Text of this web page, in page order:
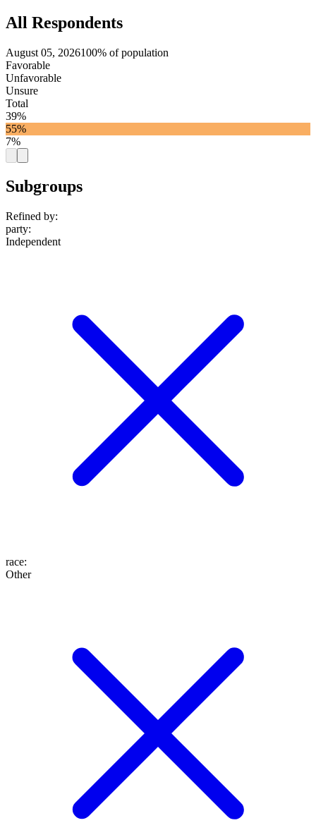
All Respondents
August 05, 2026100% of population
Favorable
Unfavorable
Unsure
Total
39%
55%
7%
Subgroups
Refined by:
party:
Independent
race:
Other